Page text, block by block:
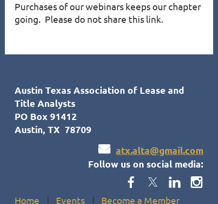
Purchases of our webinars keeps our chapter
going.  Please do not share this link.
Austin Texas Association of Lease and
Title Analysts
PO Box 91412
Austin, TX 78709
 atx.alta@gmail.com
Follow us on social media:
Home Events Become a Member